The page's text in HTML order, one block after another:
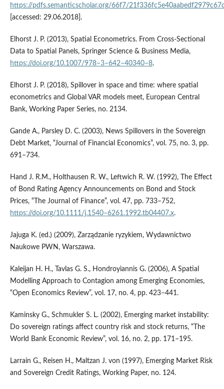
https://pdfs.semanticscholar.org/66f7/
[accessed: 29.06.2018].
Elhorst J. P. (2013), Spatial Econometrics. From Cross‑Sectional
Data to Spatial Panels, Springer Science & Business Media,
https://doi.org/10.1007/978–3–642–40340–8.
Elhorst J. P. (2018), Spillover in space and time: where spatial
econometrics and Global VAR models meet, European Central
Bank, Working Paper Series, no. 2134.
Gande A., Parsley D. C. (2003), News Spillovers in the Sovereign
Debt Market, “Journal of Financial Economics”, vol. 75, no. 3, pp.
691–734.
Hand J. R.M., Holthausen R. W., Leftwich R. W. (1992), The Effect
of Bond Rating Agency Announcements on Bond and Stock
Prices, “The Journal of Finance”, vol. 47, pp. 733–752,
https://doi.org/10.1111/j.1540–6261.1992.tb04407.x.
Jajuga K. (ed.) (2009), Zarządzanie ryzykiem, Wydawnictwo
Naukowe PWN, Warszawa.
Kaleijan H. H., Tavlas G. S., Hondroyiannis G. (2006), A Spatial
Modelling Approach to Contagion among Emerging Economies,
“Open Economics Review”, vol. 17, no. 4, pp. 423−441.
Kaminsky G., Schmukler S. L. (2002), Emerging market instability:
Do sovereign ratings affect country risk and stock returns, “The
World Bank Economic Review”, vol. 16, no. 2, pp. 171–195.
Larrain G., Reisen H., Maltzan J. von (1997), Emerging Market Risk
and Sovereign Credit Ratings, Working Paper, no. 124.